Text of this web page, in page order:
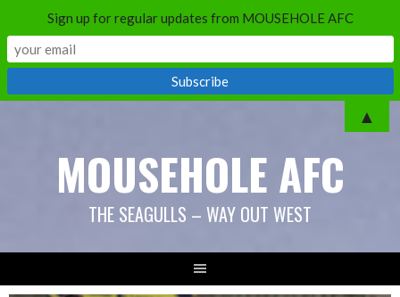
MOUSEHOLE AFC
THE SEAGULLS – WAY OUT WEST
Sign up for regular updates from MOUSEHOLE AFC
▲